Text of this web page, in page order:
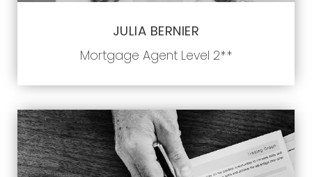
JULIA BERNIER
Mortgage Agent Level 2**